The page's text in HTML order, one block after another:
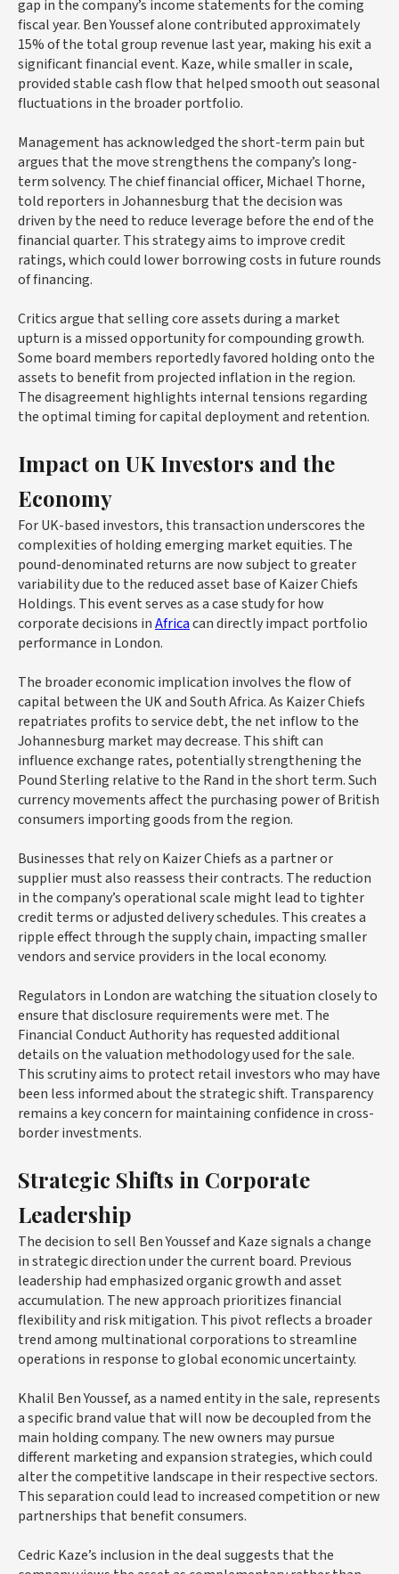
gap in the company’s income statements for the coming
fiscal year. Ben Youssef alone contributed approximately
15% of the total group revenue last year, making his exit a
significant financial event. Kaze, while smaller in scale,
provided stable cash flow that helped smooth out seasonal
fluctuations in the broader portfolio.
Management has acknowledged the short-term pain but
argues that the move strengthens the company’s long-
term solvency. The chief financial officer, Michael Thorne,
told reporters in Johannesburg that the decision was
driven by the need to reduce leverage before the end of the
financial quarter. This strategy aims to improve credit
ratings, which could lower borrowing costs in future rounds
of financing.
Critics argue that selling core assets during a market
upturn is a missed opportunity for compounding growth.
Some board members reportedly favored holding onto the
assets to benefit from projected inflation in the region.
The disagreement highlights internal tensions regarding
the optimal timing for capital deployment and retention.
Impact on UK Investors and the
Economy
For UK-based investors, this transaction underscores the
complexities of holding emerging market equities. The
pound-denominated returns are now subject to greater
variability due to the reduced asset base of Kaizer Chiefs
Holdings. This event serves as a case study for how
corporate decisions inAfricacan directly impact portfolio
performance in London.
The broader economic implication involves the flow of
capital between the UK and South Africa. As Kaizer Chiefs
repatriates profits to service debt, the net inflow to the
Johannesburg market may decrease. This shift can
influence exchange rates, potentially strengthening the
Pound Sterling relative to the Rand in the short term. Such
currency movements affect the purchasing power of British
consumers importing goods from the region.
Businesses that rely on Kaizer Chiefs as a partner or
supplier must also reassess their contracts. The reduction
in the company’s operational scale might lead to tighter
credit terms or adjusted delivery schedules. This creates a
ripple effect through the supply chain, impacting smaller
vendors and service providers in the local economy.
Regulators in London are watching the situation closely to
ensure that disclosure requirements were met. The
Financial Conduct Authority has requested additional
details on the valuation methodology used for the sale.
This scrutiny aims to protect retail investors who may have
been less informed about the strategic shift. Transparency
remains a key concern for maintaining confidence in cross-
border investments.
Strategic Shifts in Corporate
Leadership
The decision to sell Ben Youssef and Kaze signals a change
in strategic direction under the current board. Previous
leadership had emphasized organic growth and asset
accumulation. The new approach prioritizes financial
flexibility and risk mitigation. This pivot reflects a broader
trend among multinational corporations to streamline
operations in response to global economic uncertainty.
Khalil Ben Youssef, as a named entity in the sale, represents
a specific brand value that will now be decoupled from the
main holding company. The new owners may pursue
different marketing and expansion strategies, which could
alter the competitive landscape in their respective sectors.
This separation could lead to increased competition or new
partnerships that benefit consumers.
Cedric Kaze’s inclusion in the deal suggests that the